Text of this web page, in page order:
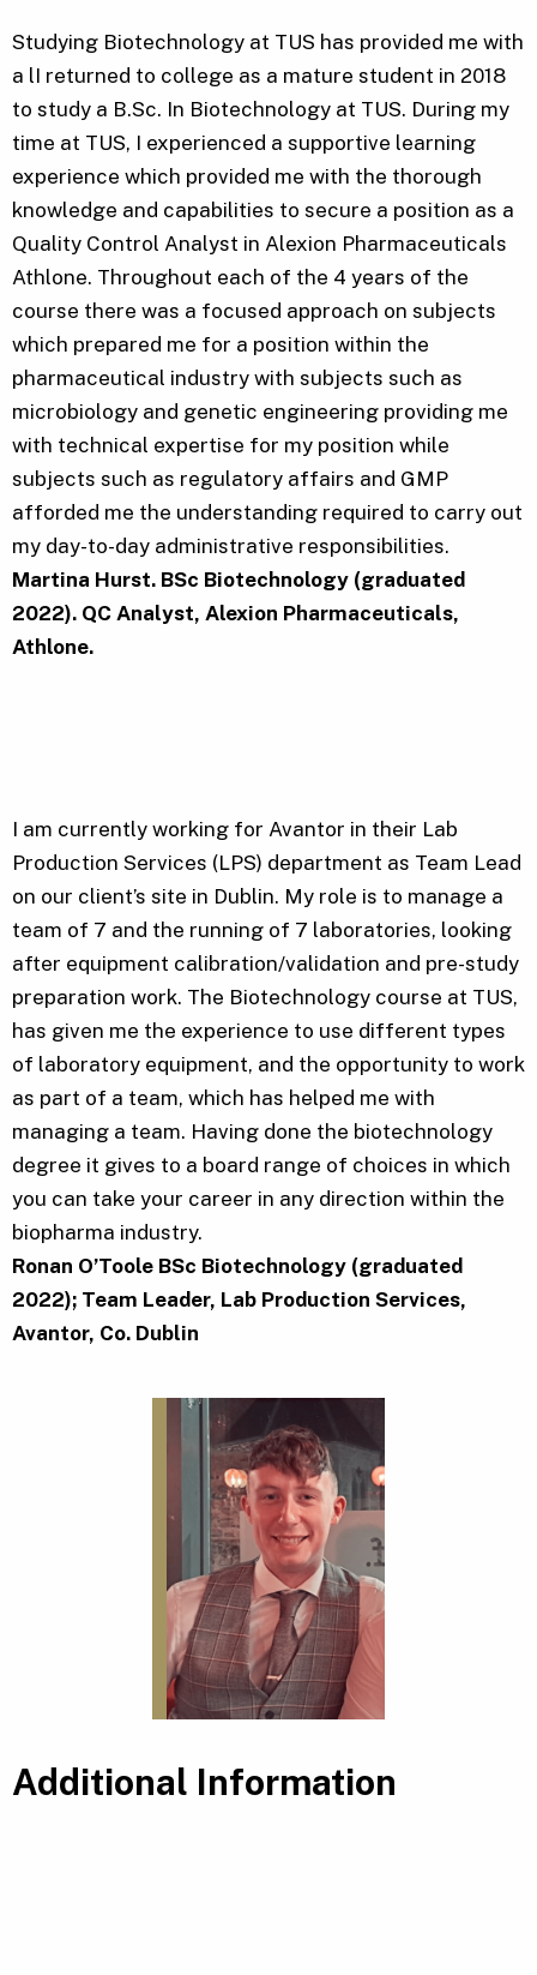
Studying Biotechnology at TUS has provided me with
a lI returned to college as a mature student in 2018
to study a B.Sc. In Biotechnology at TUS. During my
time at TUS, I experienced a supportive learning
experience which provided me with the thorough
knowledge and capabilities to secure a position as a
Quality Control Analyst in Alexion Pharmaceuticals
Athlone. Throughout each of the 4 years of the
course there was a focused approach on subjects
which prepared me for a position within the
pharmaceutical industry with subjects such as
microbiology and genetic engineering providing me
with technical expertise for my position while
subjects such as regulatory affairs and GMP
afforded me the understanding required to carry out
my day-to-day administrative responsibilities.
Martina Hurst. BSc Biotechnology (graduated
2022). QC Analyst, Alexion Pharmaceuticals,
Athlone.
I am currently working for Avantor in their Lab
Production Services (LPS) department as Team Lead
on our client’s site in Dublin. My role is to manage a
team of 7 and the running of 7 laboratories, looking
after equipment calibration/validation and pre-study
preparation work. The Biotechnology course at TUS,
has given me the experience to use different types
of laboratory equipment, and the opportunity to work
as part of a team, which has helped me with
managing a team. Having done the biotechnology
degree it gives to a board range of choices in which
you can take your career in any direction within the
biopharma industry.
Ronan O’Toole BSc Biotechnology (graduated
2022); Team Leader, Lab Production Services,
Avantor, Co. Dublin
Additional Information